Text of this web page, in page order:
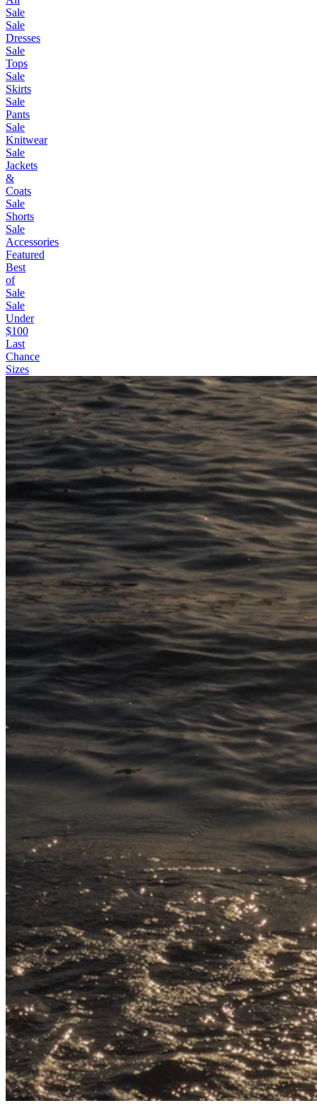
Sale
Sale
Dresses
Sale
Tops
Sale
Skirts
Sale
Pants
Sale
Knitwear
Sale
Jackets
&
Coats
Sale
Shorts
Sale
Accessories
Featured
Best
of
Sale
Sale
Under
$100
Last
Chance
Sizes